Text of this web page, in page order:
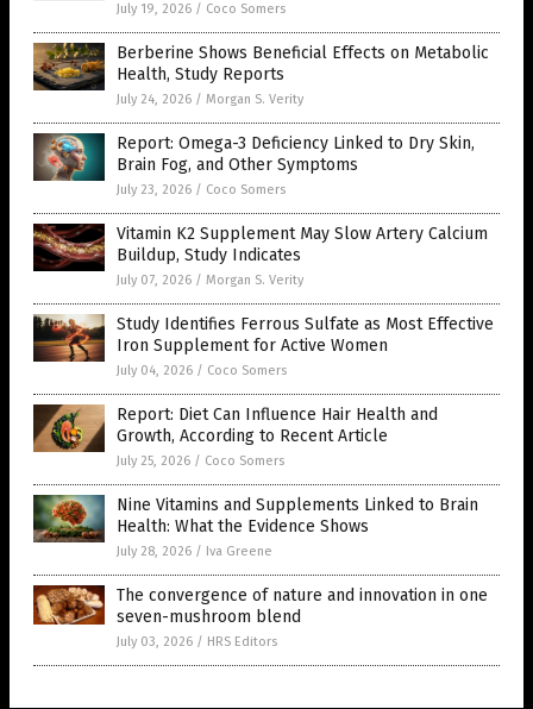
July 19, 2026 / Coco Somers
Berberine Shows Beneficial Effects on Metabolic
Health, Study Reports
July 24, 2026 / Morgan S. Verity
Report: Omega-3 Deficiency Linked to Dry Skin,
Brain Fog, and Other Symptoms
July 23, 2026 / Coco Somers
Vitamin K2 Supplement May Slow Artery Calcium
Buildup, Study Indicates
July 07, 2026 / Morgan S. Verity
Study Identifies Ferrous Sulfate as Most Effective
Iron Supplement for Active Women
July 04, 2026 / Coco Somers
Report: Diet Can Influence Hair Health and
Growth, According to Recent Article
July 25, 2026 / Coco Somers
Nine Vitamins and Supplements Linked to Brain
Health: What the Evidence Shows
July 28, 2026 / Iva Greene
The convergence of nature and innovation in one
seven-mushroom blend
July 03, 2026 / HRS Editors